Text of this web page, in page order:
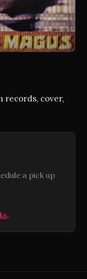
records, cover,
a pick up
.